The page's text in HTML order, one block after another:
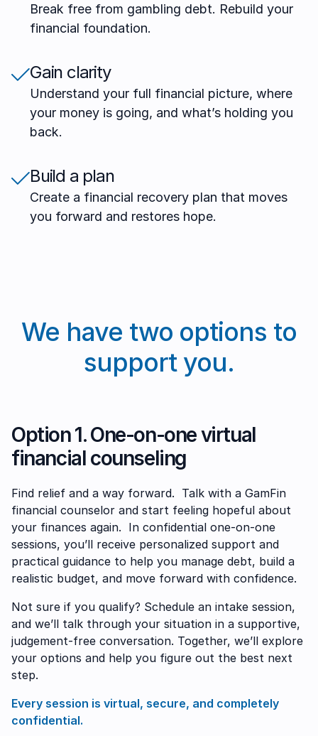
Break free from gambling debt. Rebuild your
financial foundation.
Gain clarity
Understand your full financial picture, where
your money is going, and what’s holding you
back.
Build a plan
Create a financial recovery plan that moves
you forward and restores hope.
We have two options to
support you.
Option 1. One-on-one virtual
financial counseling
Find relief and a way forward. Talk with a GamFin
financial counselor and start feeling hopeful about
your finances again. In confidential one-on-one
sessions, you’ll receive personalized support and
practical guidance to help you manage debt, build a
realistic budget, and move forward with confidence.
Not sure if you qualify? Schedule an intake session,
and we’ll talk through your situation in a supportive,
judgement-free conversation. Together, we’ll explore
your options and help you figure out the best next
step.
Every session is virtual, secure, and completely
confidential.